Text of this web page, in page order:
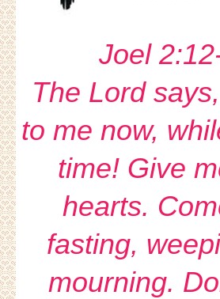
Joel
The Lord
to me now,
time! Give
hearts.
fasting,
mourning.